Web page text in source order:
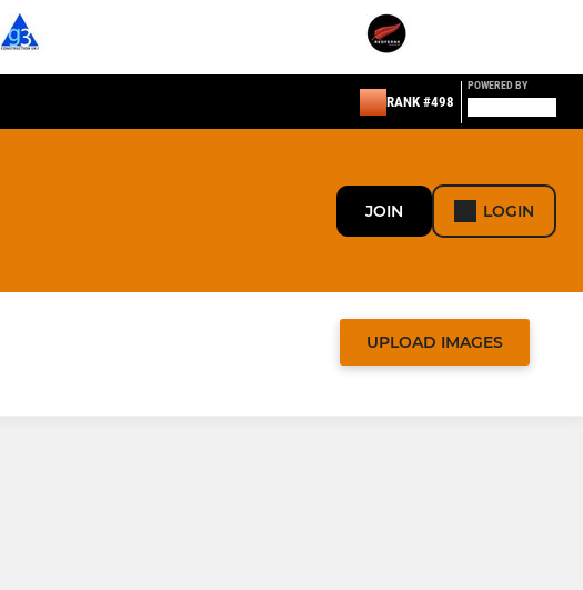
RANK #498
POWERED BY
JOIN LOGIN
UPLOAD IMAGES